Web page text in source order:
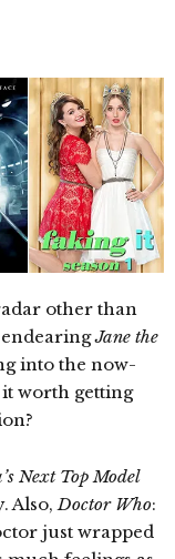
other than
Jane the
into the now-
it worth getting
Next Top Model
Also,Doctor Who:
just wrapped